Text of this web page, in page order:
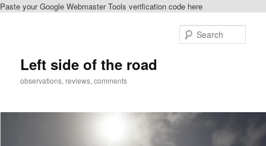
Paste your Google Webmaster Tools verification code here
Left side of the road
observations, reviews, comments